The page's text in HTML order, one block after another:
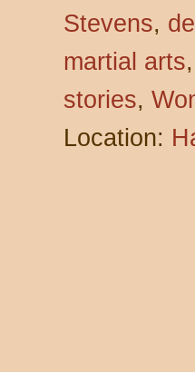
Stevens,
martial arts,
stories,
Location: